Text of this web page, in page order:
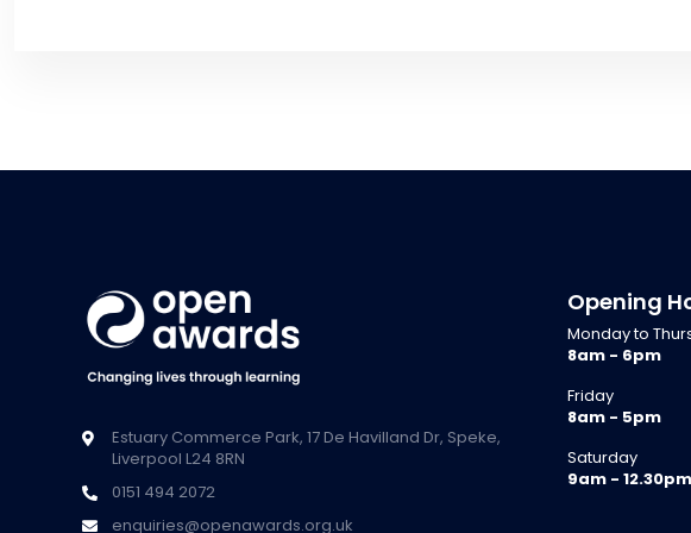
Estuary Commerce Park, 17 De Havilland Dr, Speke,
Liverpool L24 8RN
0151 494 2072
enquiries@openawards.org.uk
Opening
Monday to
8am - 6pm
Friday
8am - 5pm
Saturday
9am - 12.30pm